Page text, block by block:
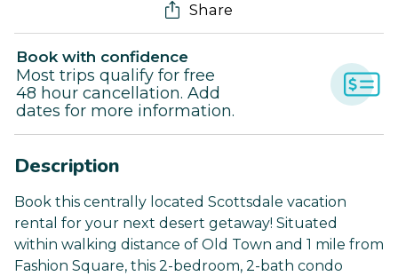
Share
Book with confidence
Most trips qualify for free
48 hour cancellation. Add
dates for more information.
Description
Book this centrally located Scottsdale vacation
rental for your next desert getaway! Situated
within walking distance of Old Town and 1 mile from
Fashion Square, this 2-bedroom, 2-bath condo